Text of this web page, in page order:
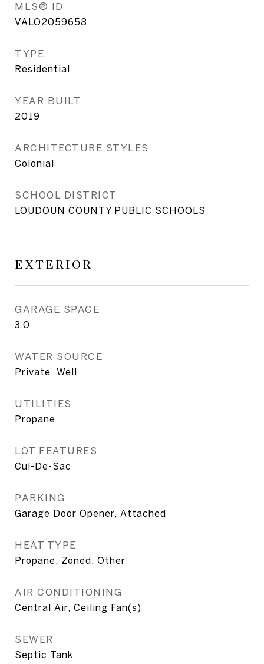
MLS® ID
VALO2059658
TYPE
Residential
YEAR BUILT
2019
ARCHITECTURE STYLES
Colonial
SCHOOL DISTRICT
LOUDOUN COUNTY PUBLIC SCHOOLS
EXTERIOR
GARAGE SPACE
3.0
WATER SOURCE
Private, Well
UTILITIES
Propane
LOT FEATURES
Cul-De-Sac
PARKING
Garage Door Opener, Attached
HEAT TYPE
Propane, Zoned, Other
AIR CONDITIONING
Central Air, Ceiling Fan(s)
SEWER
Septic Tank